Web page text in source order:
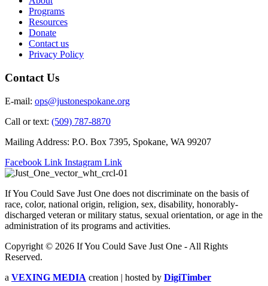
Programs
Resources
Donate
Contact us
Privacy Policy
Contact Us
E-mail: ops@justonespokane.org
Call or text: (509) 787-8870
Mailing Address: P.O. Box 7395, Spokane, WA 99207
Facebook Link Instagram Link
If You Could Save Just One does not discriminate on the basis of
race, color, national origin, religion, sex, disability, honorably-
discharged veteran or military status, sexual orientation, or age in the
administration of its programs and activities.
Copyright © 2026 If You Could Save Just One - All Rights
Reserved.
a VEXING MEDIA creation | hosted by DigiTimber